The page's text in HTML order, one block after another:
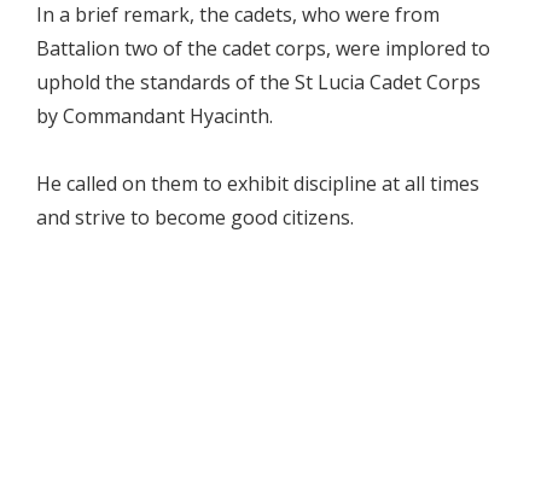
In a brief remark, the cadets, who were from
Battalion two of the cadet corps, were implored to
uphold the standards of the St Lucia Cadet Corps
by Commandant Hyacinth.
He called on them to exhibit discipline at all times
and strive to become good citizens.